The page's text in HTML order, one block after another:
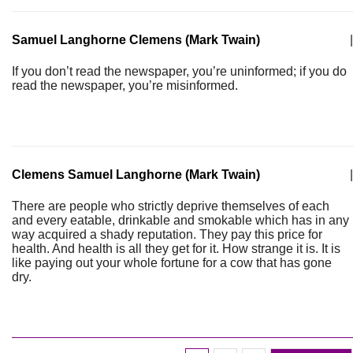
Samuel Langhorne Clemens (Mark Twain)
If you don’t read the newspaper, you’re uninformed; if you do
read the newspaper, you’re misinformed.
Clemens Samuel Langhorne (Mark Twain)
There are people who strictly deprive themselves of each
and every eatable, drinkable and smokable which has in any
way acquired a shady reputation. They pay this price for
health. And health is all they get for it. How strange it is. It is
like paying out your whole fortune for a cow that has gone
dry.